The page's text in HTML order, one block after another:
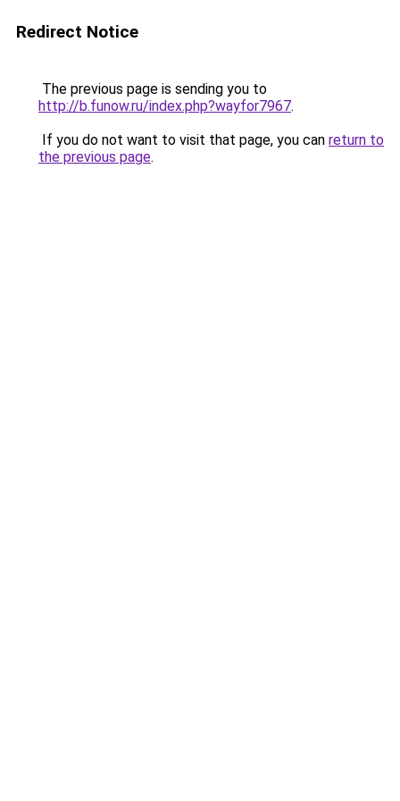
Redirect Notice
The previous page is sending you to
http://b.funow.ru/index.php?wayfor7967.
If you do not want to visit that page, you can return to
the previous page.